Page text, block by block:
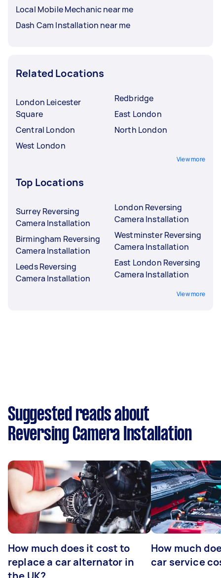
Local Mobile Mechanic near me
Dash Cam Installation near me
Related Locations
London Leicester
Square
Central London
West London
Redbridge
East London
North London
View more
Top Locations
Surrey Reversing
Camera Installation
Birmingham Reversing
Camera Installation
Leeds Reversing
Camera Installation
London Reversing
Camera Installation
Westminster Reversing
Camera Installation
East London Reversing
Camera Installation
View more
Suggested reads about
Reversing Camera Installation
How much does it cost to
replace a car alternator in
How much
car service